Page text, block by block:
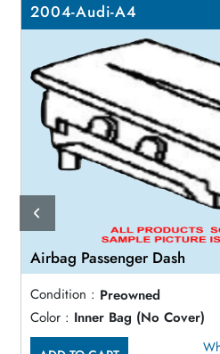
2004-Audi-A4
Airbag Passenger Dash
Condition : Preowned
Color : Inner Bag (No Cover)